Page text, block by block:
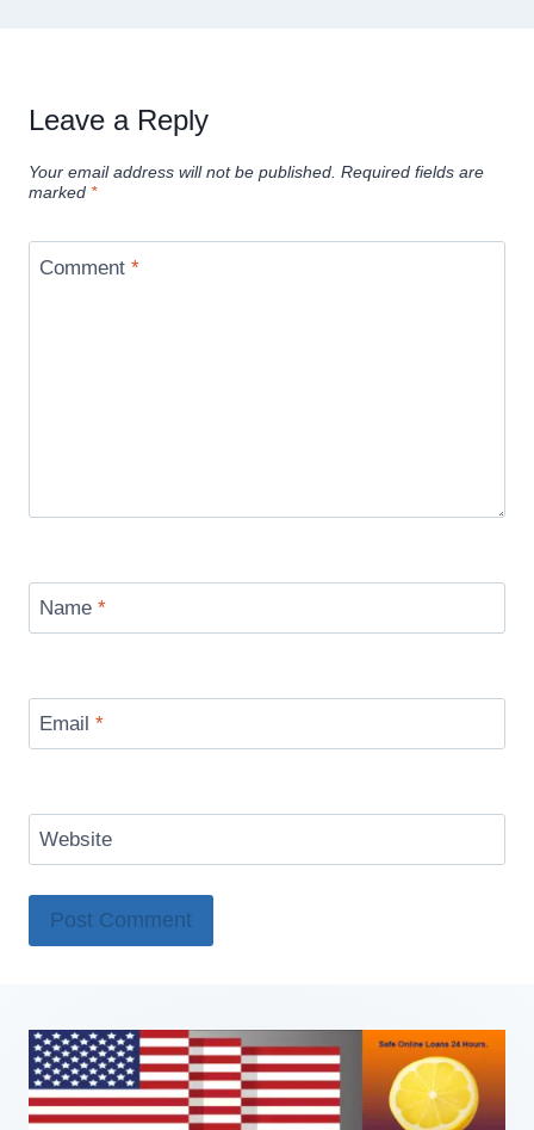
Leave a Reply
Your email address will not be published. Required fields are
marked *
Comment *
Name *
Email *
Website